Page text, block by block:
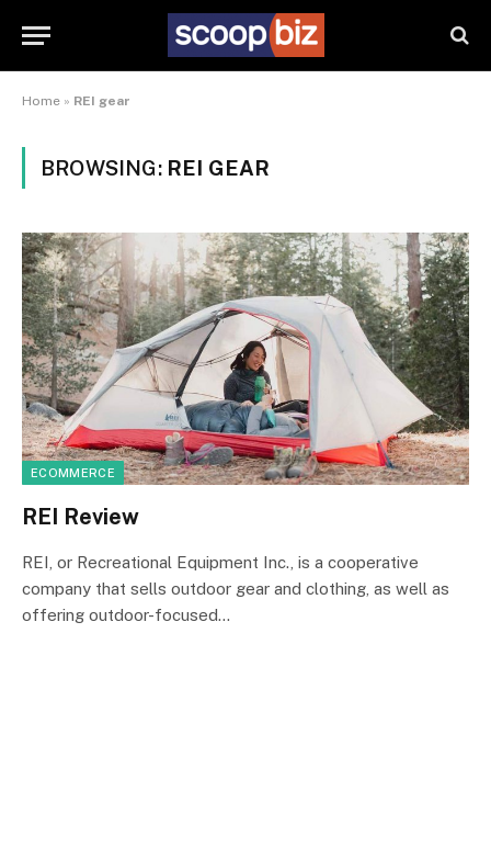
Home » REI gear
BROWSING: REI GEAR
ECOMMERCE
REI Review
REI, or Recreational Equipment Inc., is a cooperative
company that sells outdoor gear and clothing, as well as
offering outdoor-focused…